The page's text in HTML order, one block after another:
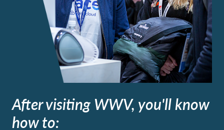
After visiting WWV, you'll know
how to: